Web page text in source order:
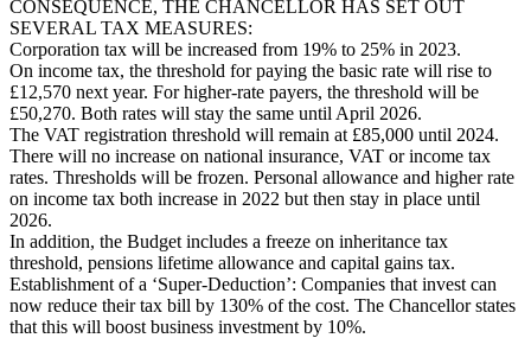
CONSEQUENCE, THE CHANCELLOR HAS SET OUT
SEVERAL TAX MEASURES:
Corporation tax will be increased from 19% to 25% in 2023.
On income tax, the threshold for paying the basic rate will rise to
£12,570 next year. For higher-rate payers, the threshold will be
£50,270. Both rates will stay the same until April 2026.
The VAT registration threshold will remain at £85,000 until 2024.
There will no increase on national insurance, VAT or income tax
rates. Thresholds will be frozen. Personal allowance and higher rate
on income tax both increase in 2022 but then stay in place until
2026.
In addition, the Budget includes a freeze on inheritance tax
threshold, pensions lifetime allowance and capital gains tax.
Establishment of a ‘Super-Deduction’: Companies that invest can
now reduce their tax bill by 130% of the cost. The Chancellor states
that this will boost business investment by 10%.